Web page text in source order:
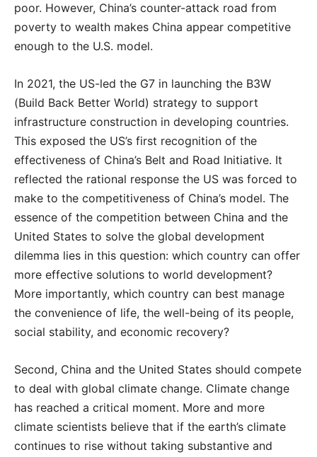
poor. However, China’s counter-attack road from
poverty to wealth makes China appear competitive
enough to the U.S. model.
In 2021, the US-led the G7 in launching the B3W
(Build Back Better World) strategy to support
infrastructure construction in developing countries.
This exposed the US’s first recognition of the
effectiveness of China’s Belt and Road Initiative. It
reflected the rational response the US was forced to
make to the competitiveness of China’s model. The
essence of the competition between China and the
United States to solve the global development
dilemma lies in this question: which country can offer
more effective solutions to world development?
More importantly, which country can best manage
the convenience of life, the well-being of its people,
social stability, and economic recovery?
Second, China and the United States should compete
to deal with global climate change. Climate change
has reached a critical moment. More and more
climate scientists believe that if the earth’s climate
continues to rise without taking substantive and